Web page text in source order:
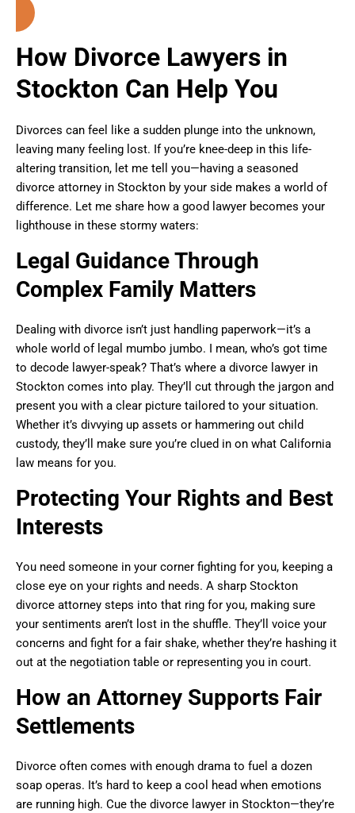
How Divorce Lawyers in
Stockton Can Help You
Divorces can feel like a sudden plunge into the unknown,
leaving many feeling lost. If you’re knee-deep in this life-
altering transition, let me tell you—having a seasoned
divorce attorney in Stockton by your side makes a world of
difference. Let me share how a good lawyer becomes your
lighthouse in these stormy waters:
Legal Guidance Through
Complex Family Matters
Dealing with divorce isn’t just handling paperwork—it’s a
whole world of legal mumbo jumbo. I mean, who’s got time
to decode lawyer-speak? That’s where a divorce lawyer in
Stockton comes into play. They’ll cut through the jargon and
present you with a clear picture tailored to your situation.
Whether it’s divvying up assets or hammering out child
custody, they’ll make sure you’re clued in on what California
law means for you.
Protecting Your Rights and Best
Interests
You need someone in your corner fighting for you, keeping a
close eye on your rights and needs. A sharp Stockton
divorce attorney steps into that ring for you, making sure
your sentiments aren’t lost in the shuffle. They’ll voice your
concerns and fight for a fair shake, whether they’re hashing it
out at the negotiation table or representing you in court.
How an Attorney Supports Fair
Settlements
Divorce often comes with enough drama to fuel a dozen
soap operas. It’s hard to keep a cool head when emotions
are running high. Cue the divorce lawyer in Stockton—they’re